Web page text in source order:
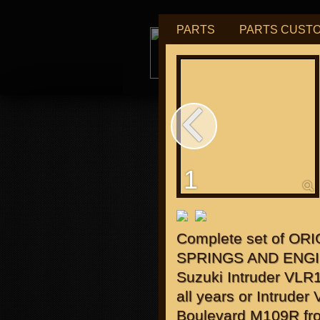
PARTS PARTS
1
Complete set of
SPRINGS AND
Suzuki Intruder
all years or Intruder
Boulevard M109R